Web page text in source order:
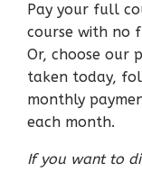
Pay your full
course with no
Or, choose our
taken today,
monthly
each month.
If you want to